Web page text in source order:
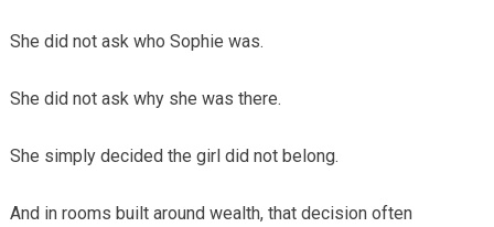
She did not ask who Sophie was.
She did not ask why she was there.
She simply decided the girl did not belong.
And in rooms built around wealth, that decision often